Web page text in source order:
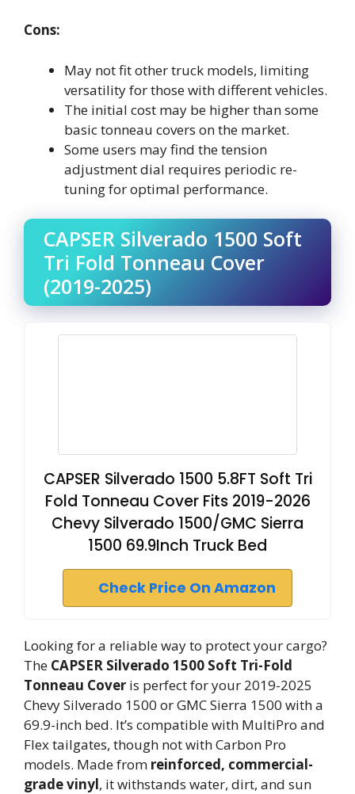
Cons:
May not fit other truck models, limiting
versatility for those with different vehicles.
The initial cost may be higher than some
basic tonneau covers on the market.
Some users may find the tension
adjustment dial requires periodic re-
tuning for optimal performance.
CAPSER Silverado 1500 Soft
Tri Fold Tonneau Cover
(2019-2025)
CAPSER Silverado 1500 5.8FT Soft Tri
Fold Tonneau Cover Fits 2019-2026
Chevy Silverado 1500/GMC Sierra
1500 69.9Inch Truck Bed
Check Price On Amazon
Looking for a reliable way to protect your cargo?
The CAPSER Silverado 1500 Soft Tri-Fold
Tonneau Cover is perfect for your 2019-2025
Chevy Silverado 1500 or GMC Sierra 1500 with a
69.9-inch bed. It’s compatible with MultiPro and
Flex tailgates, though not with Carbon Pro
models. Made from reinforced, commercial-
grade vinyl, it withstands water, dirt, and sun